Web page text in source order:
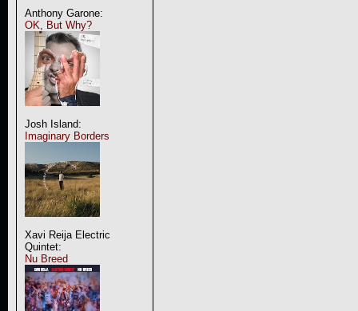
Anthony Garone:
OK, But Why?
Josh Island:
Imaginary Borders
Xavi Reija Electric
Quintet:
Nu Breed